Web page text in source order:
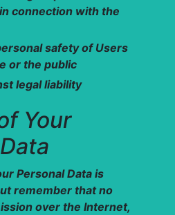
connection with the
safety of Users
or the public
legal liability
Your
Personal Data is
remember that no
over the Internet,